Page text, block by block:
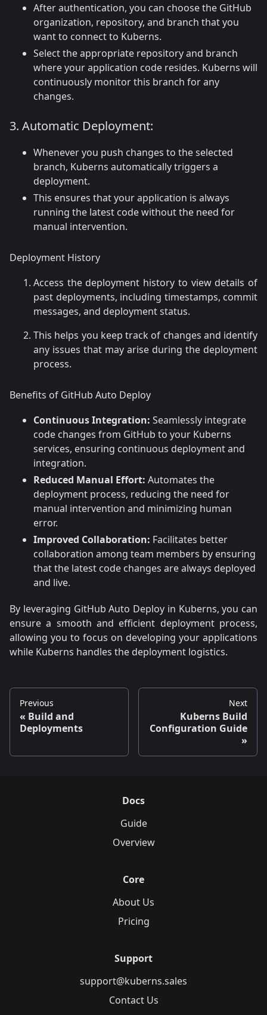
After authentication, you can choose the GitHub
organization, repository, and branch that you
want to connect to Kuberns.
Select the appropriate repository and branch
where your application code resides. Kuberns will
continuously monitor this branch for any
changes.
3. Automatic Deployment:
Whenever you push changes to the selected
branch, Kuberns automatically triggers a
deployment.
This ensures that your application is always
running the latest code without the need for
manual intervention.
Deployment History
Access the deployment history to view details of
past deployments, including timestamps, commit
messages, and deployment status.
This helps you keep track of changes and identify
any issues that may arise during the deployment
process.
Benefits of GitHub Auto Deploy
Continuous Integration: Seamlessly integrate
code changes from GitHub to your Kuberns
services, ensuring continuous deployment and
integration.
Reduced Manual Effort: Automates the
deployment process, reducing the need for
manual intervention and minimizing human
error.
Improved Collaboration: Facilitates better
collaboration among team members by ensuring
that the latest code changes are always deployed
and live.
By leveraging GitHub Auto Deploy in Kuberns, you can
ensure a smooth and efficient deployment process,
allowing you to focus on developing your applications
while Kuberns handles the deployment logistics.
Previous
Build and
Deployments
Next
Kuberns Build
Configuration Guide
Docs
Guide
Overview
Core
About Us
Pricing
Support
support@kuberns.sales
Contact Us